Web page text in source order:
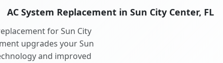
AC System Replacement in Sun City Center, FL
for Sun City
upgrades your Sun
and improved